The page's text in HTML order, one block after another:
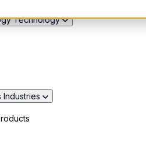
Technology
Industries